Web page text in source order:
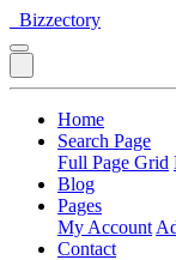
Bizzectory
Home
Search Page
Full Page Grid
Blog
Pages
My Account
Contact